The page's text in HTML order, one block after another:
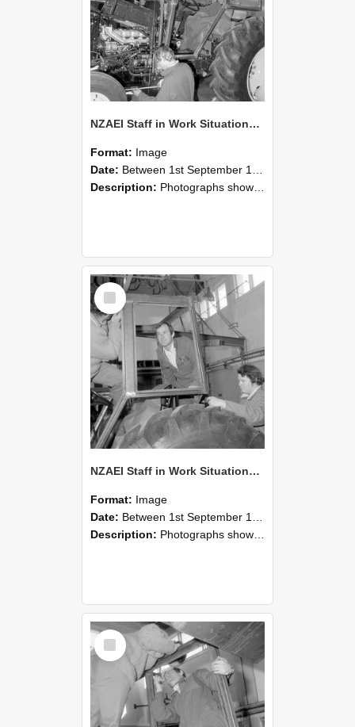
NZAEI Staff in Work Situations, Open Days, September 1985 19
Format: Image
Date: Between 1st September 1985 and 30th September 1985
Description: Photographs showing NZAEI staff demonstrating equipment, machinery, and engineering processes during Open Days in September 1985, Lincoln College.
Select
Item
NZAEI Staff in Work Situations, Open Days, September 1985 18
Format: Image
Date: Between 1st September 1985 and 30th September 1985
Description: Photographs showing NZAEI staff demonstrating equipment, machinery, and engineering processes during Open Days in September 1985, Lincoln College.
Select
Item